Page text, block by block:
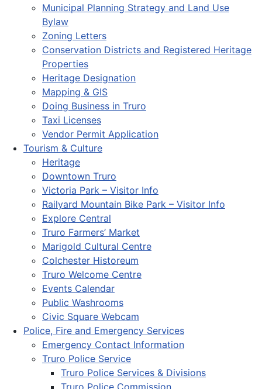
Municipal Planning Strategy and Land Use
Bylaw
Zoning Letters
Conservation Districts and Registered Heritage
Properties
Heritage Designation
Mapping & GIS
Doing Business in Truro
Taxi Licenses
Vendor Permit Application
Tourism & Culture
Heritage
Downtown Truro
Victoria Park – Visitor Info
Railyard Mountain Bike Park – Visitor Info
Explore Central
Truro Farmers’ Market
Marigold Cultural Centre
Colchester Historeum
Truro Welcome Centre
Events Calendar
Public Washrooms
Civic Square Webcam
Police, Fire and Emergency Services
Emergency Contact Information
Truro Police Service
Truro Police Services & Divisions
Truro Police Commission